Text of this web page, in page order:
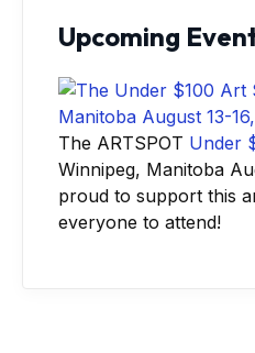
Upcoming
The ARTSPOT Under
Winnipeg, Manitoba
proud to support this
everyone to attend!